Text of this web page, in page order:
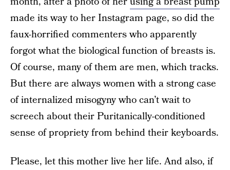
made its way to her Instagram page, so did the
faux-horrified commenters who apparently
forgot what the biological function of breasts is.
Of course, many of them are men, which tracks.
But there are always women with a strong case
of internalized misogyny who can’t wait to
screech about their Puritanically-conditioned
sense of propriety from behind their keyboards.
Please, let this mother live her life. And also, if